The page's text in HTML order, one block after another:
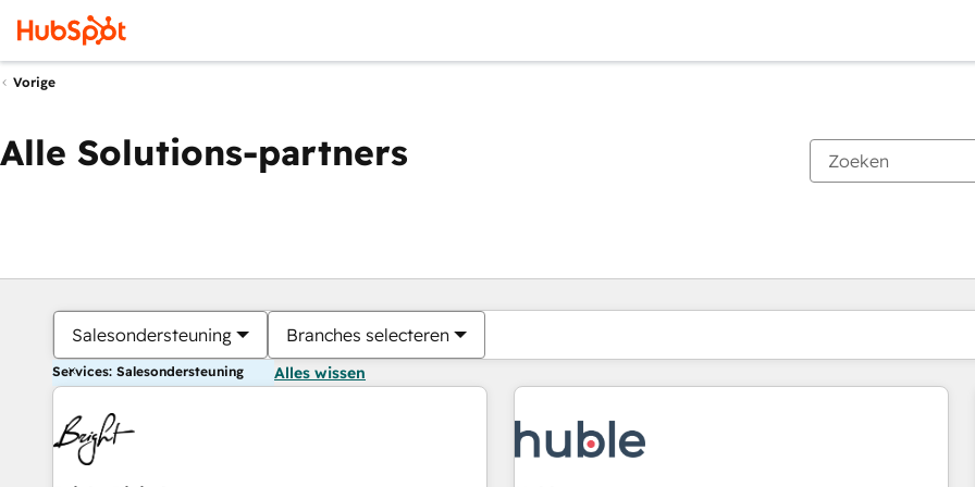
Vorige
Alle Solutions-partners
Salesondersteuning Branches selecteren
Services: Salesondersteuning Alles wissen
Je bent momenteel opPagina
PaginaPaginaPaginaPaginaPaginaPaginaPaginaPaginaPaginaPagina